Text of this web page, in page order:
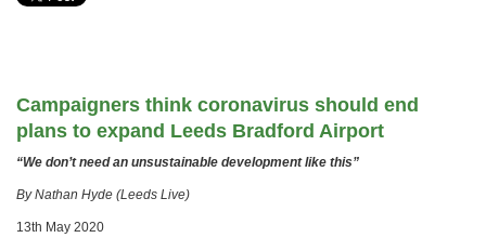
Campaigners think coronavirus should end
plans to expand Leeds Bradford Airport
“We don’t need an unsustainable development like this”
By Nathan Hyde (Leeds Live)
13th May 2020